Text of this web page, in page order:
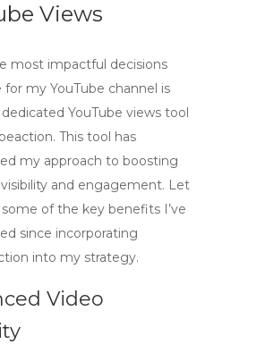
Views
most impactful decisions
for my YouTube channel is
YouTube views tool
This tool has
my approach to boosting
and engagement. Let
of the key benefits I’ve
since incorporating
into my strategy.
Video